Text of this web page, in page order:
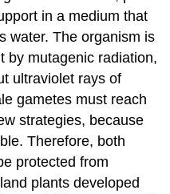
in a medium that
water. The organism is
by mutagenic radiation,
ultraviolet rays of
gametes must reach
strategies, because
Therefore, both
protected from
plants developed